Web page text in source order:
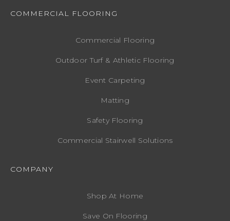
COMMERCIAL FLOORING
Commercial Flooring
Outdoor Turf & Athletic Flooring
Event Carpeting
Matting
Safety Flooring
Commercial Stairwell Solutions
COMPANY
Shop At Home
Save On Flooring